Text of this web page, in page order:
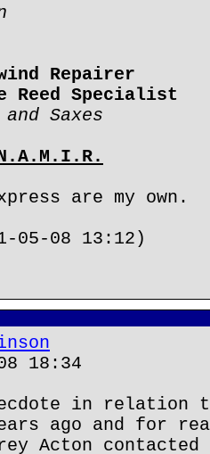
Repairer
Reed Specialist
Saxes
N.A.M.I.R.
are my own.
05-08 13:12)
18:34
in relation
ago and for
Acton contacted